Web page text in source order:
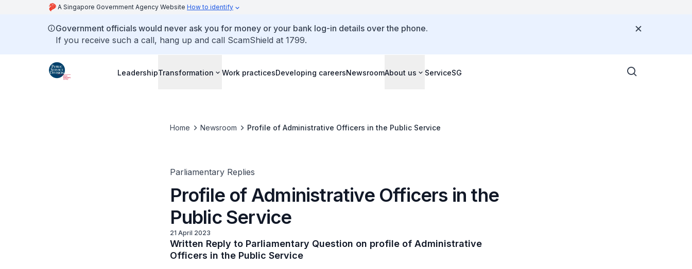
A Singapore Government Agency Website How to identify
Government officials would never ask you for money or your bank log-in details over the phone.
If you receive such a call, hang up and call ScamShield at 1799.
LeadershipTransformation Work practicesDeveloping careersNewsroomAbout us ServiceSG
Home Newsroom Profile of Administrative Officers in the Public Service
Parliamentary Replies
Profile of Administrative Officers in the
Public Service
21 April 2023
Written Reply to Parliamentary Question on profile of Administrative
Officers in the Public Service